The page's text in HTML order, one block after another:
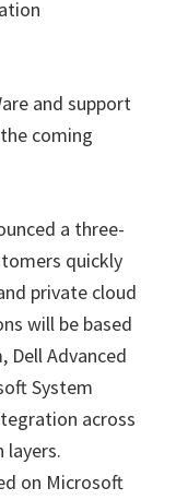
and support
coming
a three-
quickly
private cloud
will be based
Dell Advanced
System
across
layers.
on Microsoft